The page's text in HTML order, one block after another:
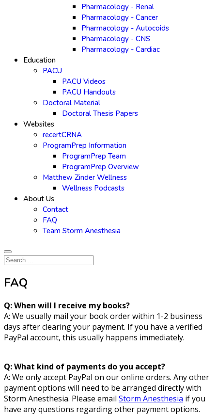
Pharmacology - Renal
Pharmacology - Cancer
Pharmacology - Autocoids
Pharmacology - CNS
Pharmacology - Cardiac
Education
PACU
PACU Videos
PACU Handouts
Doctoral Material
Doctoral Thesis Papers
Websites
recertCRNA
ProgramPrep Information
ProgramPrep Team
ProgramPrep Overview
Matthew Zinder Wellness
Wellness Podcasts
About Us
Contact
FAQ
Team Storm Anesthesia
FAQ
Q: When will I receive my books?
A: We usually mail your book order within 1-2 business
days after clearing your payment. If you have a verified
PayPal account, this usually happens immediately.
Q: What kind of payments do you accept?
A: We only accept PayPal on our online orders. Any other
payment options will need to be arranged directly with
Storm Anesthesia. Please email Storm Anesthesia if you
have any questions regarding other payment options.